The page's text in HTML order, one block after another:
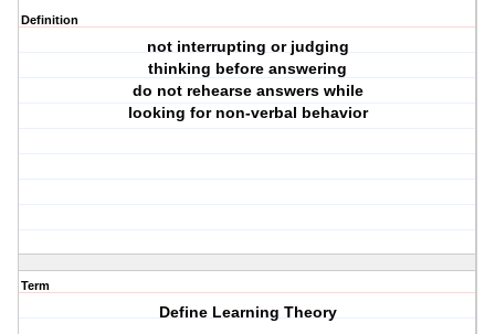
Definition
not interrupting or judging
thinking before answering
do not rehearse answers while
looking for non-verbal behavior
Term
Define Learning Theory